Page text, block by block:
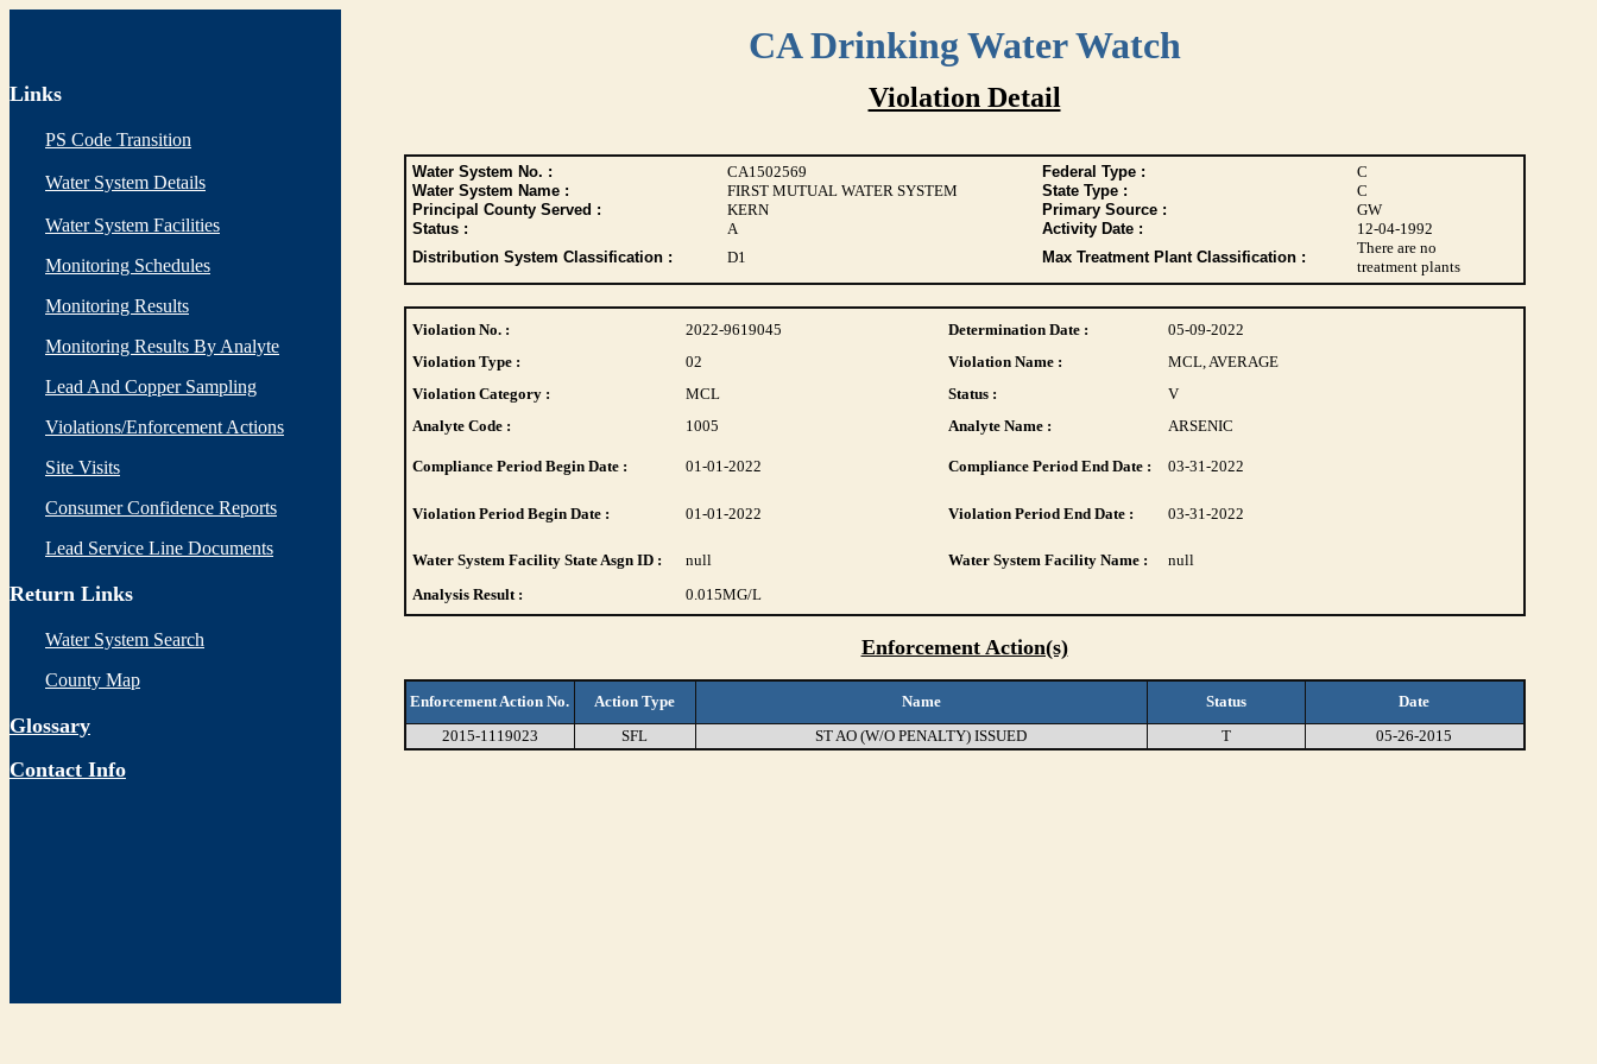
CA Drinking Water Watch
Links
PS Code Transition
Water System Details
Water System Facilities
Monitoring Schedules
Monitoring Results
Monitoring Results By Analyte
Lead And Copper Sampling
Violations/Enforcement Actions
Site Visits
Consumer Confidence Reports
Lead Service Line Documents
Return Links
Water System Search
County Map
Glossary
Contact Info
Violation Detail
Water System No. : CA1502569 Federal Type :
C
Water System Name :
FIRST MUTUAL WATER SYSTEM State Type :
C
Principal County Served :
KERN Primary Source :
GW
Status :
A Activity Date :
12-04-1992
Distribution System Classification :
D1 Max Treatment Plant Classification :
There are no
treatment plants
Violation No. : 2022-9619045 Determination Date :
05-09-2022
Violation Type :
02 Violation Name :
MCL, AVERAGE
Violation Category :
MCL Status :
V
Analyte Code :
1005 Analyte Name : ARSENIC
Compliance Period Begin Date : 01-01-2022 Compliance Period End Date : 03-31-2022
Violation Period Begin Date : 01-01-2022 Violation Period End Date : 03-31-2022
Water System Facility State Asgn ID : null Water System Facility Name :
null
Analysis Result :
0.015MG/L
Enforcement Action(s)
Enforcement Action No. Action Type Name Status
Date
2015-1119023
SFL ST AO (W/O PENALTY) ISSUED T 05-26-2015